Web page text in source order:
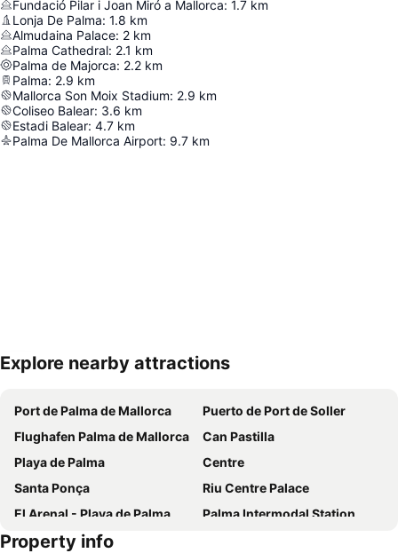
Fundació Pilar i Joan Miró a Mallorca: 1.7 km
Lonja De Palma: 1.8 km
Almudaina Palace: 2 km
Palma Cathedral: 2.1 km
Palma de Majorca: 2.2 km
Palma: 2.9 km
Mallorca Son Moix Stadium: 2.9 km
Coliseo Balear: 3.6 km
Estadi Balear: 4.7 km
Palma De Mallorca Airport: 9.7 km
Expand map
Explore nearby attractions
Port de Palma de Mallorca
Puerto de Port de Soller
Flughafen Palma de Mallorca
Can Pastilla
Playa de Palma
Centre
Santa Ponça
Riu Centre Palace
El Arenal - Playa de Palma
Palma Intermodal Station
Platja de Palma
Property info